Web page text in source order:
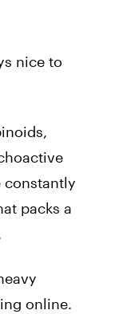
nice to
constantly
packs a
online.